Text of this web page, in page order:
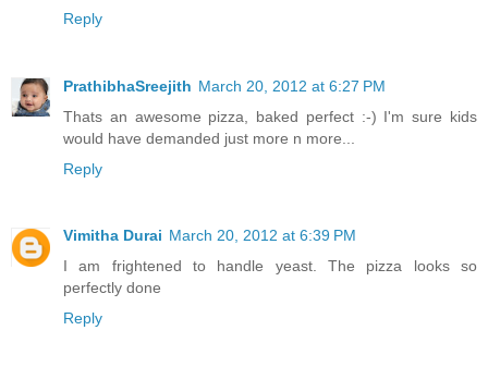
Reply
PrathibhaSreejith March 20, 2012 at 6:27 PM
Thats an awesome pizza, baked perfect :-) I'm sure kids
would have demanded just more n more...
Reply
Vimitha Durai March 20, 2012 at 6:39 PM
I am frightened to handle yeast. The pizza looks so
perfectly done
Reply